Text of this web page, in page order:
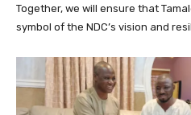
Together, we will ensure that
symbol of the NDC’s vision and